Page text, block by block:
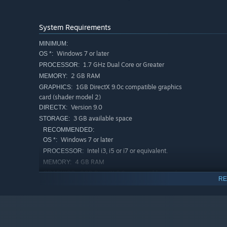
System Requirements
MINIMUM:
OS *: Windows 7 or later
PROCESSOR: 1.7 GHz Dual Core or Greater
MEMORY: 2 GB RAM
GRAPHICS: 1GB DirectX 9.0c compatible graphics
card (shader model 2)
DIRECTX: Version 9.0
STORAGE: 3 GB available space
RECOMMENDED:
OS *: Windows 7 or later
PROCESSOR: Intel i3, i5 or i7 or equivalent.
MEMORY: 4 GB RAM
GRAPHICS: 2GB DirectX 9.0c compatible graphics